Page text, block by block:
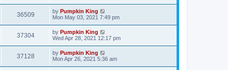
36509 by Pumpkin King
Mon May 03, 2021 7:49 pm
37304 by Pumpkin King
Wed Apr 28, 2021 12:17 pm
37128 by Pumpkin King
Mon Apr 26, 2021 5:36 am